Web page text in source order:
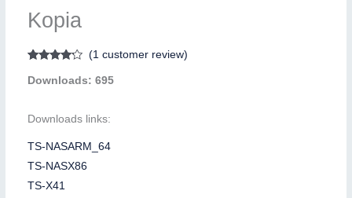
Kopia
4.00out
rating
(1customer review)
Downloads: 695
Downloads links:
TS-NASARM_64
TS-NASX86
TS-X41